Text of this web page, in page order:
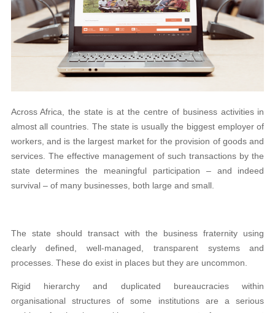
Across Africa, the state is at the centre of business activities in
almost all countries. The state is usually the biggest employer of
workers, and is the largest market for the provision of goods and
services. The effective management of such transactions by the
state determines the meaningful participation – and indeed
survival – of many businesses, both large and small.
The state should transact with the business fraternity using
clearly defined, well-managed, transparent systems and
processes. These do exist in places but they are uncommon.
Rigid hierarchy and duplicated bureaucracies within
organisational structures of some institutions are a serious